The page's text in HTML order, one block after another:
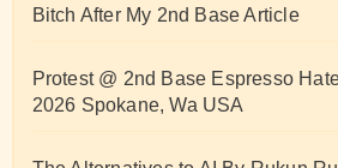
Bitch After My 2nd Base Article
Protest @ 2nd Base Espresso
2026 Spokane, Wa USA